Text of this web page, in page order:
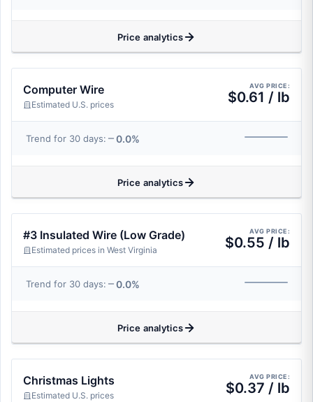
Price analytics
Computer Wire
Estimated U.S. prices
AVG PRICE:
$0.61 / lb
Trend for 30 days: 0.0%
Price analytics
#3 Insulated Wire (Low Grade)
Estimated prices in West Virginia
AVG PRICE:
$0.55 / lb
Trend for 30 days: 0.0%
Price analytics
Christmas Lights
Estimated U.S. prices
AVG PRICE:
$0.37 / lb